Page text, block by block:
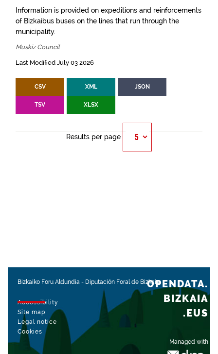
Information is provided on expeditions and reinforcements
of Bizkaibus buses on the lines that run through the
municipality.
Muskiz Council
Last Modified July 03 2026
CSV XML JSON
TSV XLSX
Results per page
Bizkaiko Foru Aldundia - Diputación Foral de Bizkaia
Accessibility
Site map
Legal notice
Cookies
Managed with
OPENDATA.
BIZKAIA
.EUS